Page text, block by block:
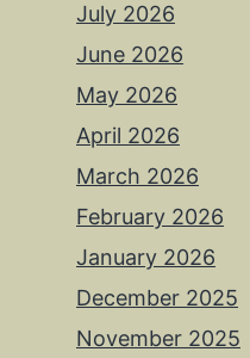
July 2026
June 2026
May 2026
April 2026
March 2026
February 2026
January 2026
December 2025
November 2025